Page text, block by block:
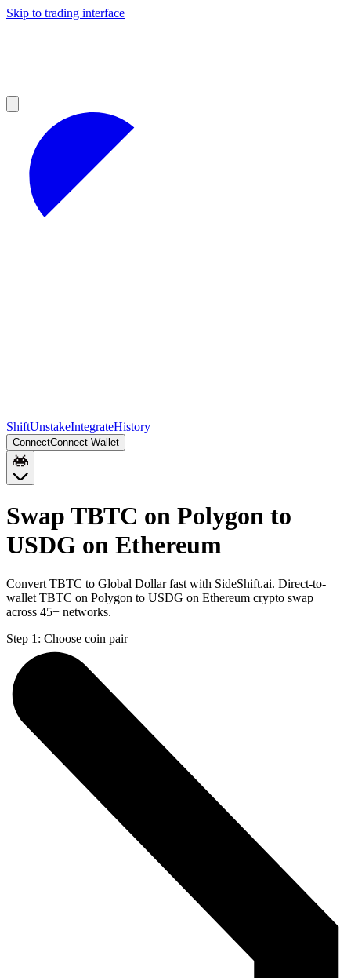
Skip to trading interface
ShiftUnstakeIntegrateHistory
ConnectConnect Wallet
Swap TBTC on Polygon to
USDG on Ethereum
Convert TBTC to Global Dollar fast with SideShift.ai. Direct-to-
wallet TBTC on Polygon to USDG on Ethereum crypto swap
across 45+ networks.
Step 1: Choose coin pair